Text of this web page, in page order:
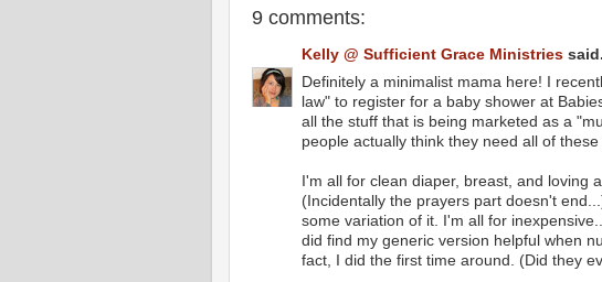
9 comments:
Kelly @ Sufficient Grace Ministries
Definitely a minimalist mama here! I
law" to register for a baby shower at
all the stuff that is being marketed as a
people actually think they need all of
I'm all for clean diaper, breast, and loving
(Incidentally the prayers part doesn't
some variation of it. I'm all for
did find my generic version helpful when
fact, I did the first time around. (Did they